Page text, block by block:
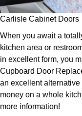
Carlisle Cabinet Doors
When you await a
kitchen area or
in excellent form, you
Cupboard Door
an excellent
money on a whole
more information!